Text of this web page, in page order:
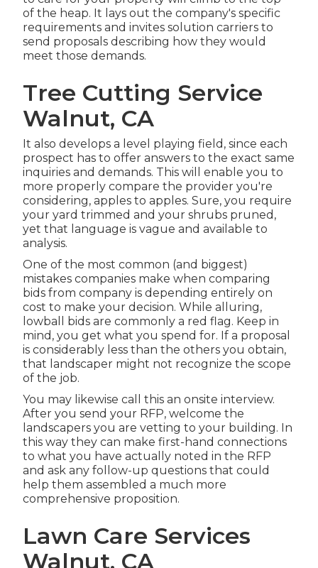
of the heap. It lays out the company's specific
requirements and invites solution carriers to
send proposals describing how they would
meet those demands.
Tree Cutting Service
Walnut, CA
It also develops a level playing field, since each
prospect has to offer answers to the exact same
inquiries and demands. This will enable you to
more properly compare the provider you're
considering, apples to apples. Sure, you require
your yard trimmed and your shrubs pruned,
yet that language is vague and available to
analysis.
One of the most common (and biggest)
mistakes companies make when comparing
bids from company is depending entirely on
cost to make your decision. While alluring,
lowball bids are commonly a red flag. Keep in
mind, you get what you spend for. If a proposal
is considerably less than the others you obtain,
that landscaper might not recognize the scope
of the job.
You may likewise call this an onsite interview.
After you send your RFP, welcome the
landscapers you are vetting to your building. In
this way they can make first-hand connections
to what you have actually noted in the RFP
and ask any follow-up questions that could
help them assembled a much more
comprehensive proposition.
Lawn Care Services
Walnut, CA